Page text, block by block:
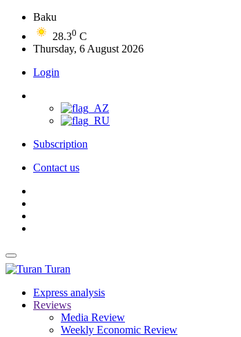
Baku
28.30 C
Thursday, 6 August 2026
Login
Subscription
Contact us
Turan
Express analysis
Reviews
Media Review
Weekly Economic Review